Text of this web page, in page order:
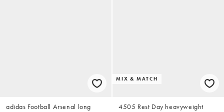
adidas Football Arsenal long
MIX & MATCH
4505 Rest Day heavyweight